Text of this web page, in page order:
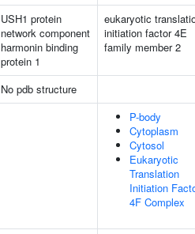
USH1 protein
network component
harmonin binding
protein 1
eukaryotic
initiation factor 4E
family member 2
No pdb structure
P-body
Cytoplasm
Cytosol
Eukaryotic
Translation
Initiation
4F Complex